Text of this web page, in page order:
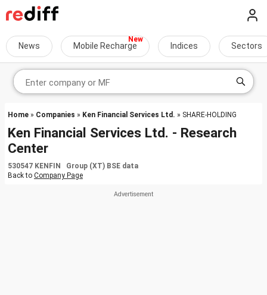
News Mobile Recharge Indices Sectors
Home » Companies » Ken Financial Services Ltd. » SHARE-HOLDING
Ken Financial Services Ltd. - Research
Center
530547 KENFIN Group (XT) BSE data
Back to Company Page